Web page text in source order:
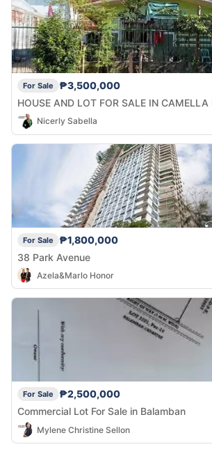
For Sale
₱3,500,000
HOUSE AND LOT FOR SALE IN
Nicerly Sabella
For Sale
₱1,800,000
38 Park Avenue
Azela&Marlo Honor
For Sale
₱2,500,000
Commercial Lot For Sale in Balamban
Mylene Christine Sellon